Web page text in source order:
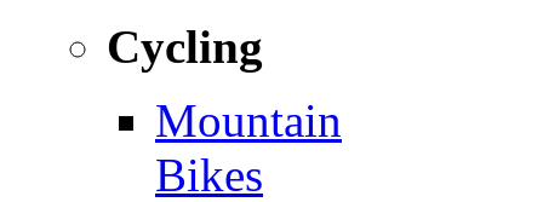
Cycling
Mountain
Bikes